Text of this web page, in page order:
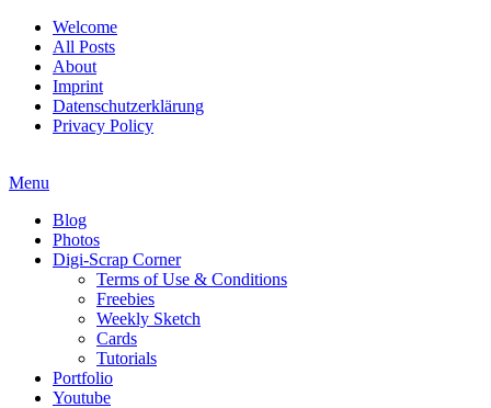
Welcome
All Posts
About
Imprint
Datenschutzerklärung
Privacy Policy
Menu
Blog
Photos
Digi-Scrap Corner
Terms of Use & Conditions
Freebies
Weekly Sketch
Cards
Tutorials
Portfolio
Youtube